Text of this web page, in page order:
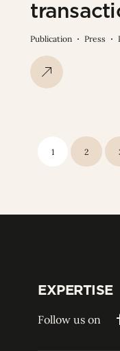
Publication Press
1 2
EXPERTISE
Follow us on